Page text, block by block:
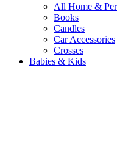
All Home &
Books
Candles
Car Accessories
Crosses
Babies & Kids